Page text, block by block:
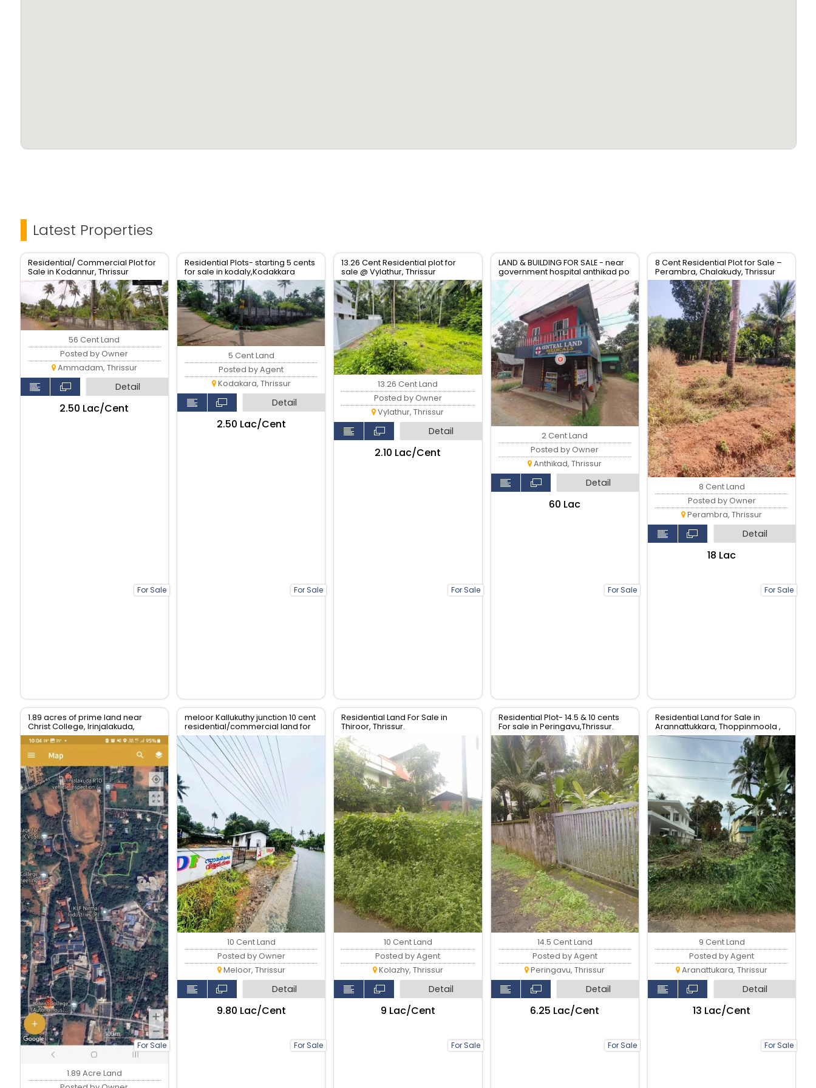
Latest Properties
Residential/ Commercial Plot for
Sale in Kodannur, Thrissur
For Sale
56 Cent Land
Posted by Owner
Ammadam, Thrissur
Detail
₹2.50 Lac/Cent
Residential Plots- starting 5 cents
for sale in kodaly,Kodakkara
Thrissur.
For Sale
5 Cent Land
Posted by Agent
Kodakara, Thrissur
Detail
₹2.50 Lac/Cent
13.26 Cent Residential plot for
sale @ Vylathur, Thrissur
For Sale
13.26 Cent Land
Posted by Owner
Vylathur, Thrissur
Detail
₹2.10 Lac/Cent
LAND & BUILDING FOR SALE - near
government hospital anthikad po
For Sale
2 Cent Land
Posted by Owner
Anthikad, Thrissur
Detail
₹60 Lac
8 Cent Residential Plot for Sale –
Perambra, Chalakudy, Thrissur
For Sale
8 Cent Land
Posted by Owner
Perambra, Thrissur
Detail
₹18 Lac
1.89 acres of prime land near
Christ College, Irinjalakuda,
Thrissur
For Sale
1.89 Acre Land
meloor Kallukuthy junction 10 cent
residential/commercial land for
sale
For Sale
10 Cent Land
Posted by Owner
Meloor, Thrissur
Detail
₹9.80 Lac/Cent
Residential Land For Sale in
Thiroor, Thrissur.
For Sale
10 Cent Land
Posted by Agent
Kolazhy, Thrissur
Detail
₹9 Lac/Cent
Residential Plot- 14.5 & 10 cents
For sale in Peringavu,Thrissur.
For Sale
14.5 Cent Land
Posted by Agent
Peringavu, Thrissur
Detail
₹6.25 Lac/Cent
Residential Land for Sale in
Arannattukkara, Thoppinmoola ,
Thrissur
For Sale
9 Cent Land
Posted by Agent
Aranattukara, Thrissur
Detail
₹13 Lac/Cent